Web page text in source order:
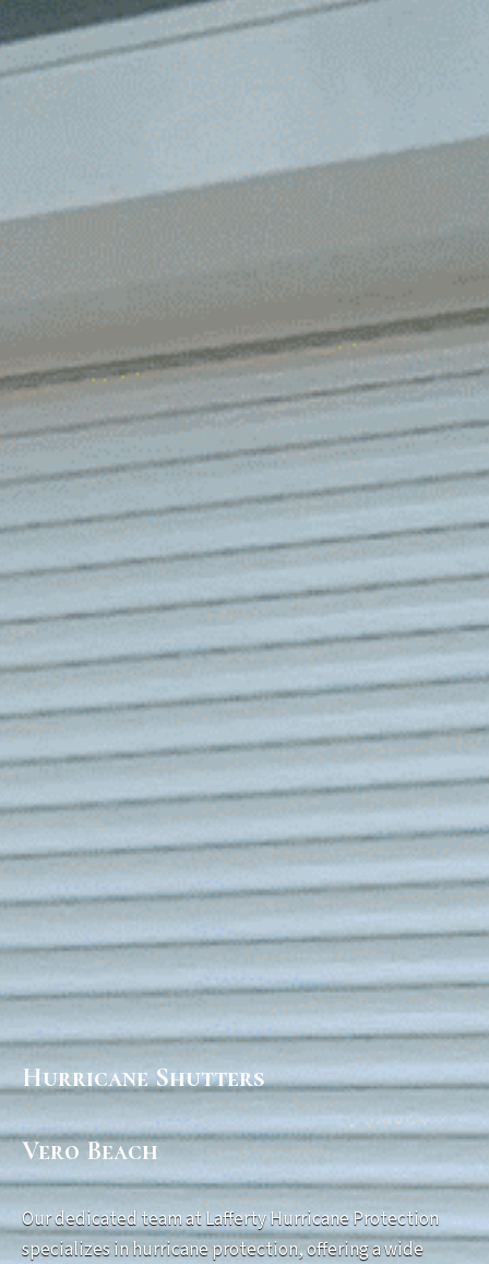
Hurricane Shutters
Vero Beach
Our dedicated team at Lafferty Hurricane Protection
specializes in hurricane protection, offering a wide